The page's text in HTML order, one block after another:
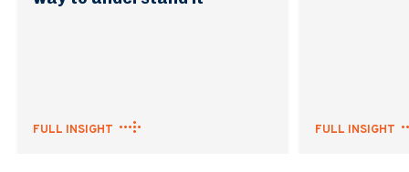
FULL INSIGHT FULL INSIGHT